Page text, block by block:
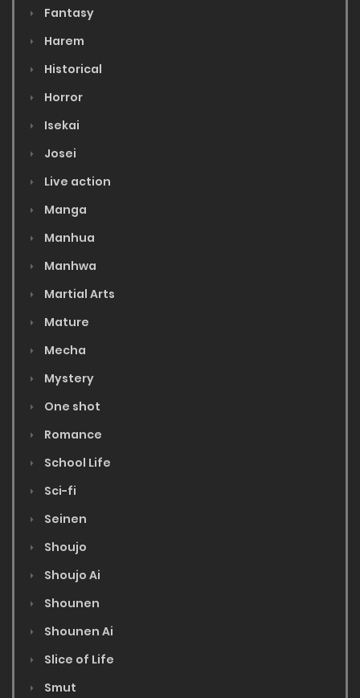
Fantasy
Harem
Historical
Horror
Isekai
Josei
Live action
Manga
Manhua
Manhwa
Martial Arts
Mature
Mecha
Mystery
One shot
Romance
School Life
Sci-fi
Seinen
Shoujo
Shoujo Ai
Shounen
Shounen Ai
Slice of Life
Smut